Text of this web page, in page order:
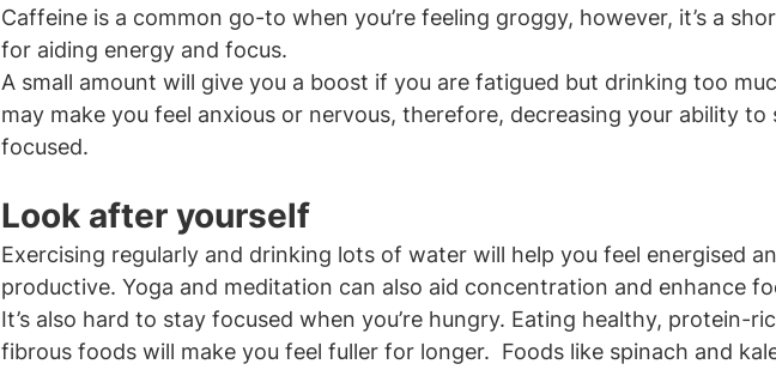
Caffeine is a common go-to when you’re feeling groggy, however, it’s a
for aiding energy and focus.
A small amount will give you a boost if you are fatigued but drinking too
may make you feel anxious or nervous, therefore, decreasing your ability to
focused.
Look after yourself
Exercising regularly and drinking lots of water will help you feel energised
productive. Yoga and meditation can also aid concentration and enhance
It’s also hard to stay focused when you’re hungry. Eating healthy, protein-
fibrous foods will make you feel fuller for longer.  Foods like spinach and